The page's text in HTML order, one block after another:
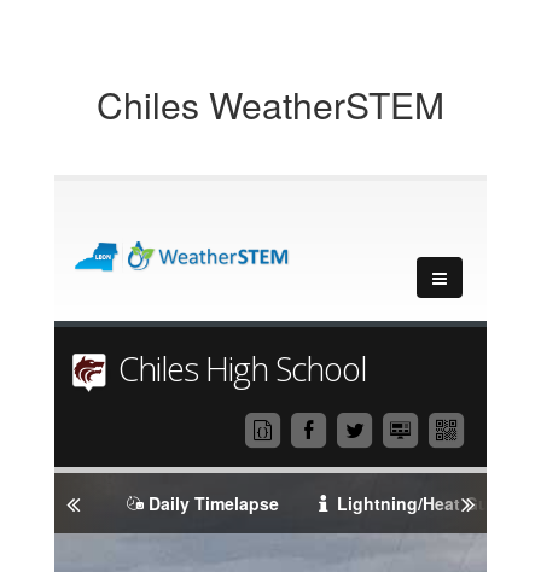
Chiles WeatherSTEM